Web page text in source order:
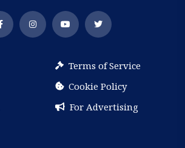
Terms of Service
Cookie Policy
For Advertising